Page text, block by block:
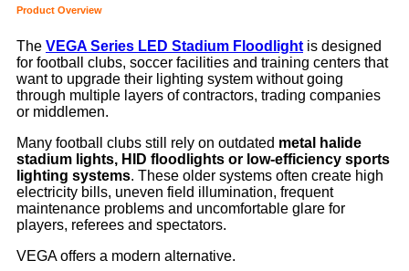
Product Overview
The VEGA Series LED Stadium Floodlight is designed
for football clubs, soccer facilities and training centers that
want to upgrade their lighting system without going
through multiple layers of contractors, trading companies
or middlemen.
Many football clubs still rely on outdated metal halide
stadium lights, HID floodlights or low-efficiency sports
lighting systems. These older systems often create high
electricity bills, uneven field illumination, frequent
maintenance problems and uncomfortable glare for
players, referees and spectators.
VEGA offers a modern alternative.